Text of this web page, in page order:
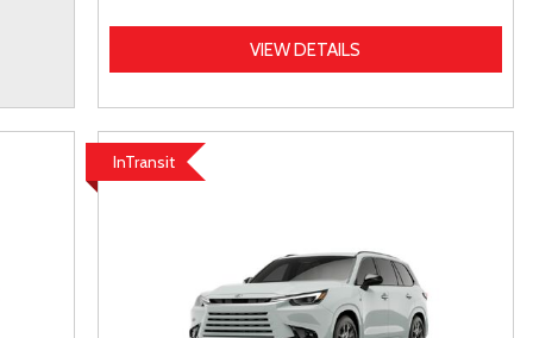
VIEW DETAILS
InTransit